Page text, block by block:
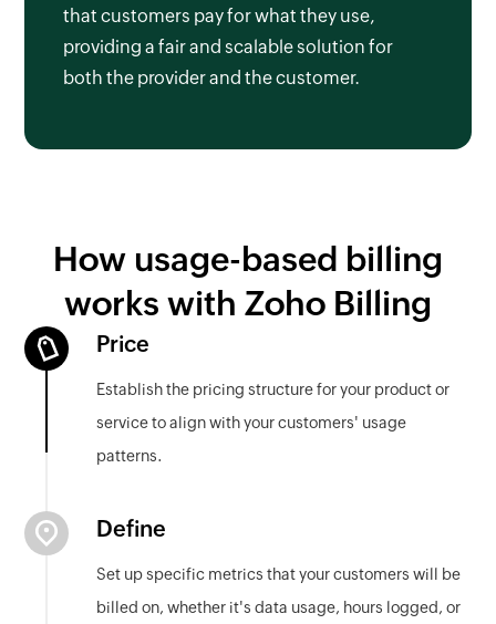
that customers pay for what they use,
providing a fair and scalable solution for
both the provider and the customer.
How usage-based billing
works with Zoho Billing
Price
Establish the pricing structure for your product or
service to align with your customers' usage
patterns.
Define
Set up specific metrics that your customers will be
billed on, whether it's data usage, hours logged, or